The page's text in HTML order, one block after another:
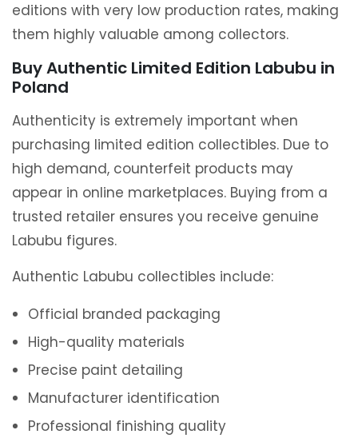
editions with very low production rates, making
them highly valuable among collectors.
Buy Authentic Limited Edition Labubu in
Poland
Authenticity is extremely important when
purchasing limited edition collectibles. Due to
high demand, counterfeit products may
appear in online marketplaces. Buying from a
trusted retailer ensures you receive genuine
Labubu figures.
Authentic Labubu collectibles include:
Official branded packaging
High-quality materials
Precise paint detailing
Manufacturer identification
Professional finishing quality